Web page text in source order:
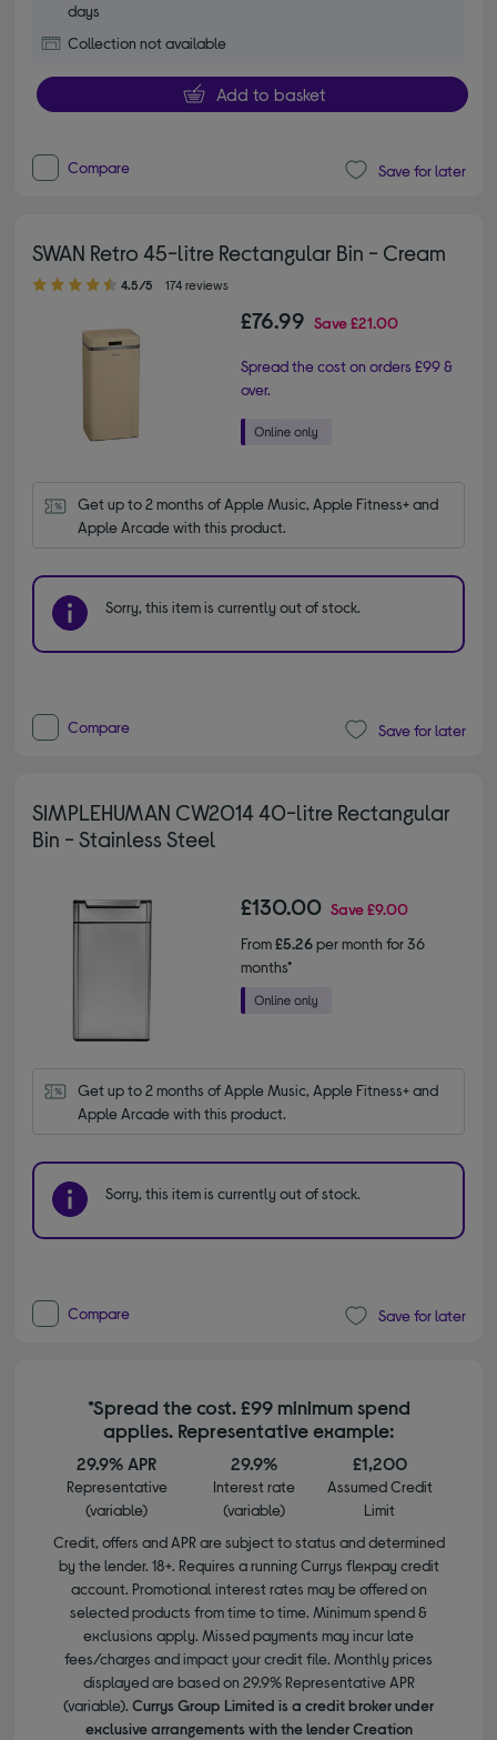
days
Collection not available
Add to basket
Compare Save for later
SWAN Retro 45-litre Rectangular Bin - Cream
4.50 out of 5 stars
4.5/5 174 reviews
£76.99 Save£21.00
Spread the cost on orders £99 &
over.
Get up to 2 months of Apple Music, Apple Fitness+ and
Apple Arcade with this product.
Sorry, this item is currently out of stock.
Compare Save for later
SIMPLEHUMAN CW2014 40-litre Rectangular
Bin - Stainless Steel
£130.00 Save£9.00
From£5.26per month for 36
months*
Get up to 2 months of Apple Music, Apple Fitness+ and
Apple Arcade with this product.
Sorry, this item is currently out of stock.
Compare Save for later
*Spread the cost. £99 minimum spend
applies. Representative example:
29.9% APR
Representative
(variable)
29.9%
Interest rate
(variable)
£1,200
Assumed Credit
Limit
Credit, offers and APR are subject to status and determined
by the lender. 18+. Requires a running Currys flexpay credit
account. Promotional interest rates may be offered on
selected products from time to time. Minimum spend &
exclusions apply. Missed payments may incur late
fees/charges and impact your credit file. Monthly prices
displayed are based on 29.9% Representative APR
(variable). Currys Group Limited is a credit broker under
exclusive arrangements with the lender Creation